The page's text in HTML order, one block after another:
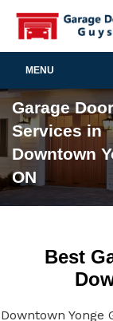
MENU
Garage Door
Services in
Downtown
ON
Best
Downtown